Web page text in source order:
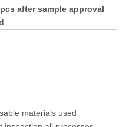
after sample approval
materials used